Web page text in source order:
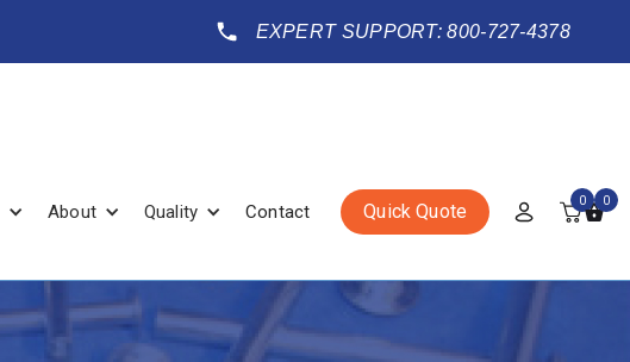
EXPERT SUPPORT: 800-727-4378
About Quality Contact Quick Quote 0 0